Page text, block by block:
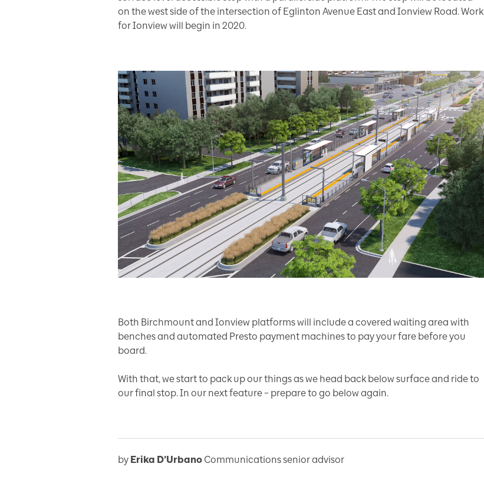
on the west side of the intersection of Eglinton Avenue East and Ionview Road. Work
for Ionview will begin in 2020.
Both Birchmount and Ionview platforms will include a covered waiting area with
benches and automated Presto payment machines to pay your fare before you
board.
With that, we start to pack up our things as we head back below surface and ride to
our final stop. In our next feature – prepare to go below again.
by Erika D’Urbano Communications senior advisor